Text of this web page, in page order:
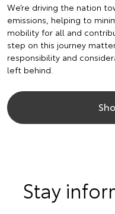
We’re driving the nation
emissions, helping to
mobility for all and
step on this journey
responsibility and
left behind.
Stay